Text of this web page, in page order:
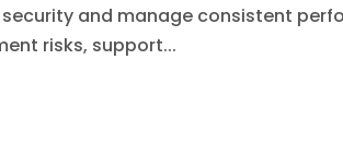
and manage consistent
risks, support...